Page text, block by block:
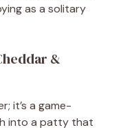
as a solitary
&
it’s a game-
into a patty that